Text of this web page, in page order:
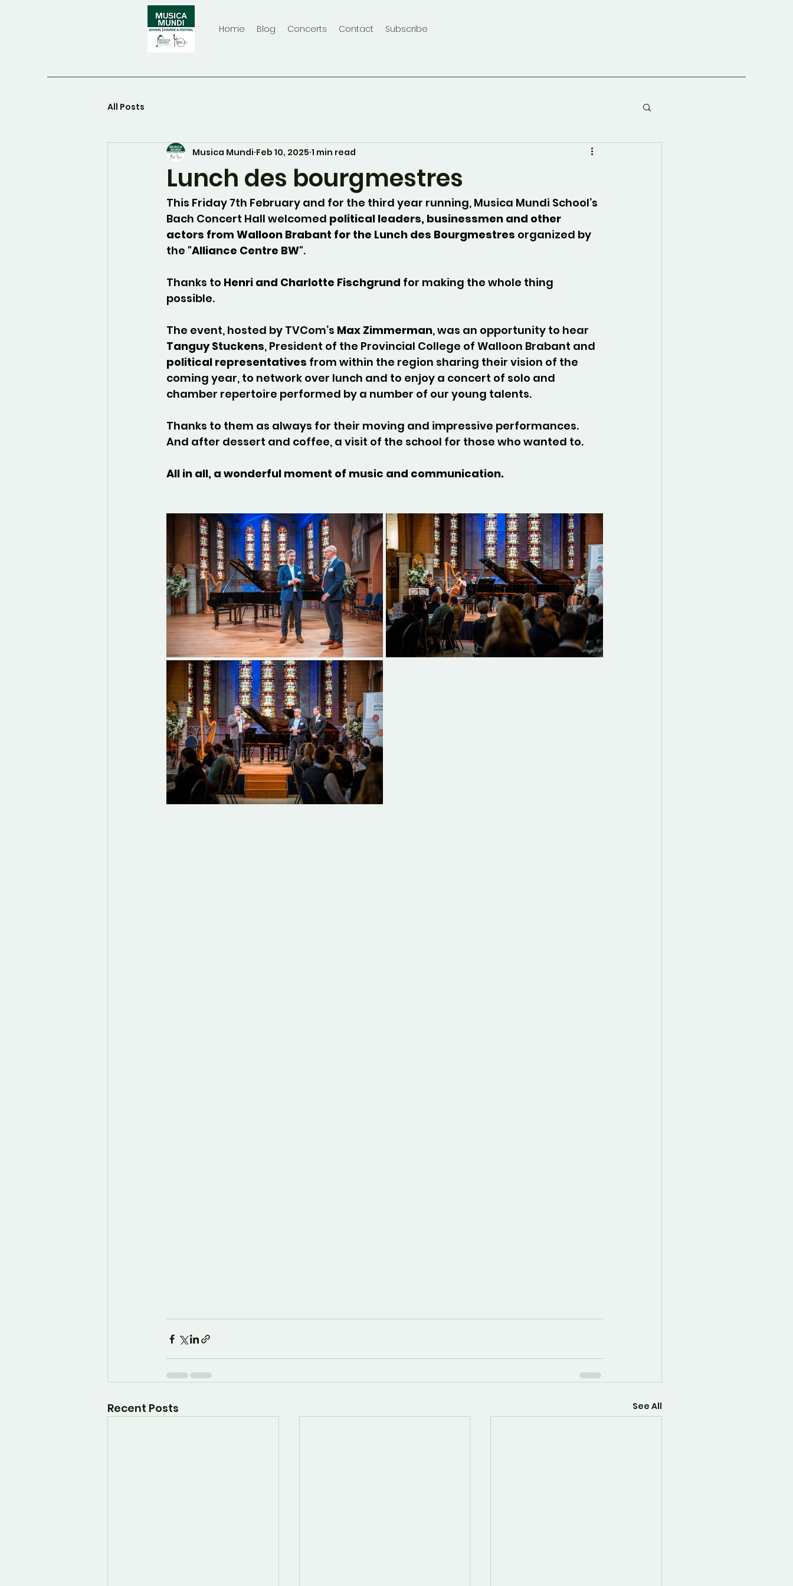
Home Blog Concerts Contact Subscribe
All Posts
Lunch des bourgmestres
Musica Mundi Feb 10, 2025 1 min read
This Friday 7th February and for the third year running, Musica Mundi School’s
Bach Concert Hall welcomed political leaders, businessmen and other
actors from Walloon Brabant for the Lunch des Bourgmestres organized by
the "Alliance Centre BW".
Thanks to Henri and Charlotte Fischgrund for making the whole thing
possible.
The event, hosted by TVCom’s Max Zimmerman, was an opportunity to hear
Tanguy Stuckens, President of the Provincial College of Walloon Brabant and
political representatives from within the region sharing their vision of the
coming year, to network over lunch and to enjoy a concert of solo and
chamber repertoire performed by a number of our young talents.
Thanks to them as always for their moving and impressive performances.
And after dessert and coffee, a visit of the school for those who wanted to.
All in all, a wonderful moment of music and communication.
Recent Posts See All